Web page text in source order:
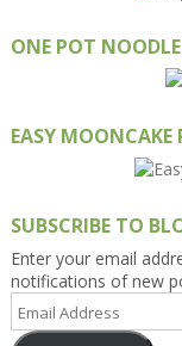
ONE POT
EASY MOONCAKE
SUBSCRIBE TO
Enter your email
notifications of new
Email
Address